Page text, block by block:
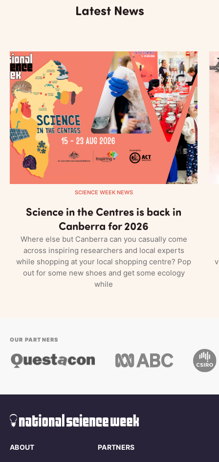
Latest News
SCIENCE WEEK NEWS
Science in the Centres is back in
Canberra for 2026
Where else but Canberra can you casually come
across inspiring researchers and local experts
while shopping at your local shopping centre? Pop
out for some new shoes and get some ecology
while
OUR PARTNERS
ABOUT PARTNERS